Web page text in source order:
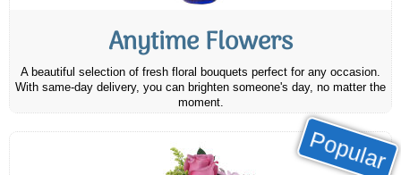
Anytime Flowers
A beautiful selection of fresh floral bouquets perfect for any occasion.
With same-day delivery, you can brighten someone's day, no matter the
moment.
Popular